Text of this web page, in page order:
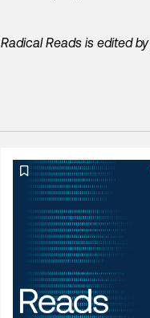
Radical Reads is edited by